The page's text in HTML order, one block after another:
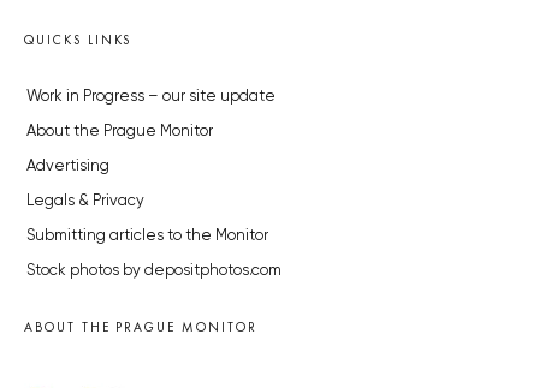
QUICKS LINKS
Work in Progress – our site update
About the Prague Monitor
Advertising
Legals & Privacy
Submitting articles to the Monitor
Stock photos by depositphotos.com
ABOUT THE PRAGUE MONITOR